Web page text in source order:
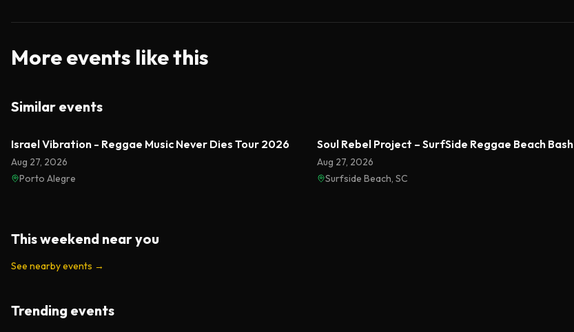
More events like this
Similar events
Israel Vibration - Reggae Music Never Dies Tour 2026
Aug 27, 2026
Porto Alegre
Soul Rebel Project – SurfSide Reggae Beach Bash
Aug 27, 2026
Surfside Beach, SC
This weekend near you
See nearby events →
Trending events